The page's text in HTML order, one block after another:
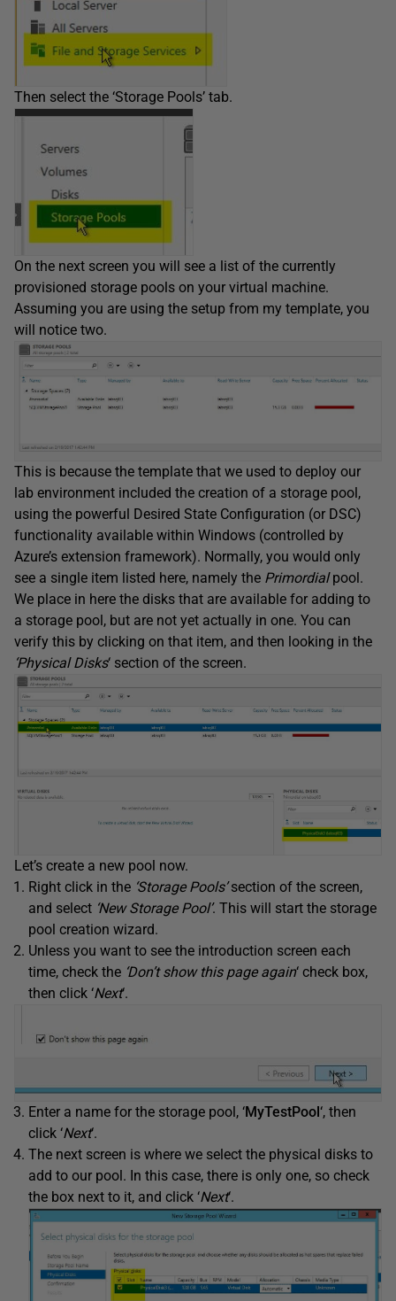
Then select the ‘Storage Pools’ tab.
On the next screen you will see a list of the currently
provisioned storage pools on your virtual machine.
Assuming you are using the setup from my template, you
will notice two.
This is because the template that we used to deploy our
lab environment included the creation of a storage pool,
using the powerful Desired State Configuration (or DSC)
functionality available within Windows (controlled by
Azure’s extension framework). Normally, you would only
see a single item listed here, namely the Primordialpool.
We place in here the disks that are available for adding to
a storage pool, but are not yet actually in one. You can
verify this by clicking on that item, and then looking in the
‘Physical Disks‘ section of the screen.
Let’s create a new pool now.
Right click in the ‘Storage Pools’section of the screen,
and select ‘New Storage Pool’. This will start the storage
pool creation wizard.
Unless you want to see the introduction screen each
time, check the ‘Don’t show this page again‘ check box,
then click ‘Next‘.
Enter a name for the storage pool, ‘MyTestPool‘, then
click ‘Next‘.
The next screen is where we select the physical disks to
add to our pool. In this case, there is only one, so check
the box next to it, and click ‘Next‘.